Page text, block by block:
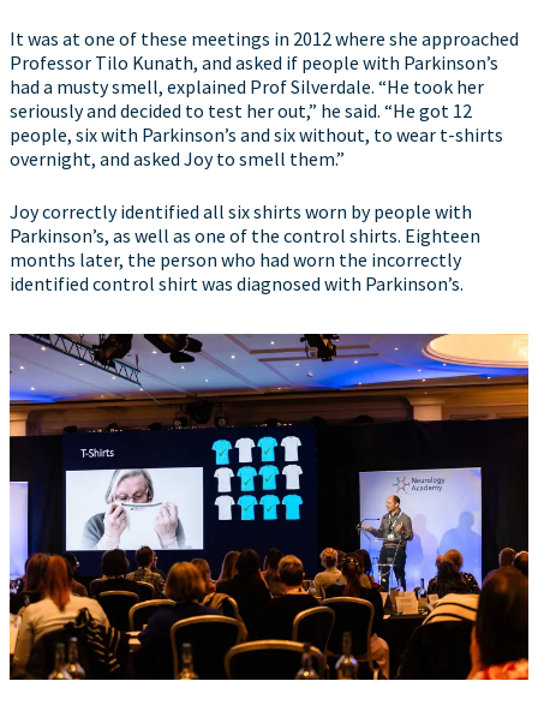
It was at one of these meetings in 2012 where she approached
Professor Tilo Kunath, and asked if people with Parkinson’s
had a musty smell, explained Prof Silverdale. “He took her
seriously and decided to test her out,” he said. “He got 12
people, six with Parkinson’s and six without, to wear t-shirts
overnight, and asked Joy to smell them.”
Joy correctly identified all six shirts worn by people with
Parkinson’s, as well as one of the control shirts. Eighteen
months later, the person who had worn the incorrectly
identified control shirt was diagnosed with Parkinson’s.